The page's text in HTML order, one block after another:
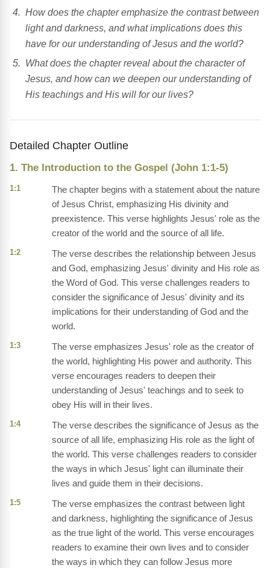
How does the chapter emphasize the contrast between
light and darkness, and what implications does this
have for our understanding of Jesus and the world?
What does the chapter reveal about the character of
Jesus, and how can we deepen our understanding of
His teachings and His will for our lives?
Detailed Chapter Outline
1. The Introduction to the Gospel (John 1:1-5)
1:1
The chapter begins with a statement about the nature
of Jesus Christ, emphasizing His divinity and
preexistence. This verse highlights Jesus' role as the
creator of the world and the source of all life.
1:2
The verse describes the relationship between Jesus
and God, emphasizing Jesus' divinity and His role as
the Word of God. This verse challenges readers to
consider the significance of Jesus' divinity and its
implications for their understanding of God and the
world.
1:3
The verse emphasizes Jesus' role as the creator of
the world, highlighting His power and authority. This
verse encourages readers to deepen their
understanding of Jesus' teachings and to seek to
obey His will in their lives.
1:4
The verse describes the significance of Jesus as the
source of all life, emphasizing His role as the light of
the world. This verse challenges readers to consider
the ways in which Jesus' light can illuminate their
lives and guide them in their decisions.
1:5
The verse emphasizes the contrast between light
and darkness, highlighting the significance of Jesus
as the true light of the world. This verse encourages
readers to examine their own lives and to consider
the ways in which they can follow Jesus more